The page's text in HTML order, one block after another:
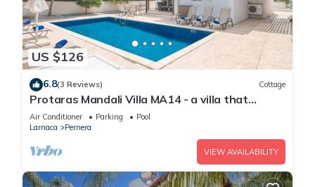
US $126
6.8(3 Reviews) Cottage
Protaras Mandali Villa MA14 - a villa that
sleeps 6 guests in 3 bedrooms
Air Conditioner Parking
Pool
Larnaca
Pernera
VIEW AVAILABILITY